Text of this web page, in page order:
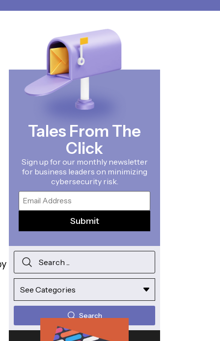
Tales From The
Click
Sign up for our monthly newsletter
for business leaders on minimizing
cybersecurity risk.
Email
Search